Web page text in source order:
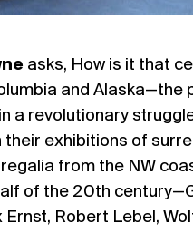
asks, How is it that
and
a revolutionary
their exhibitions of
from the NW
of the 20th
Ernst, Robert Lebel,